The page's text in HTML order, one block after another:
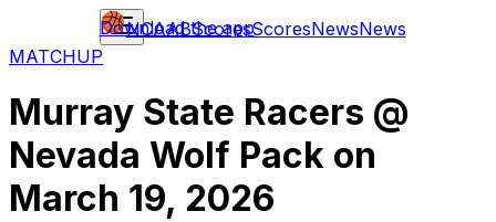
NCAABScoresScoresNewsNews
Download the app
MATCHUP
Murray State Racers @
Nevada Wolf Pack on
March 19, 2026